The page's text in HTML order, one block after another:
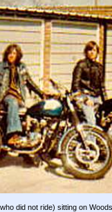
did not ride) sitting on